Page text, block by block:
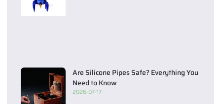
Are Silicone Pipes Safe? Everything You
Need to Know
2026-07-17